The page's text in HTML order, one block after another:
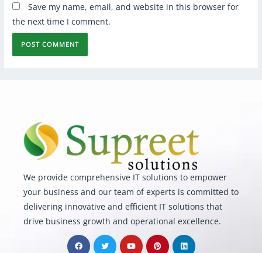
Save my name, email, and website in this browser for
the next time I comment.
We provide comprehensive IT solutions to empower
your business and our team of experts is committed to
delivering innovative and efficient IT solutions that
drive business growth and operational excellence.